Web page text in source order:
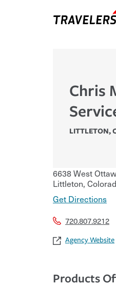
Chris
LITTLETON,
6638 West
Littleton,
Get Directions
720.807.9212
Agency Website
Products